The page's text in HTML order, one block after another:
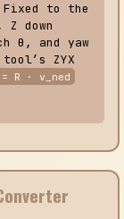
Fixed to the
down
θ, and yaw
ZYX
R · v_ned